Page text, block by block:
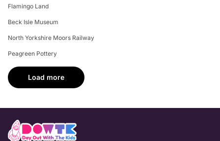
Flamingo Land
Beck Isle Museum
North Yorkshire Moors Railway
Peagreen Pottery
Load more